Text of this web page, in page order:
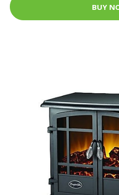
BUY